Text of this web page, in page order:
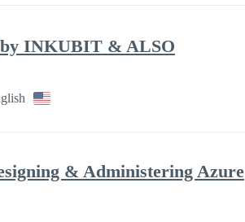
INKUBIT & ALSO
& Administering Azure